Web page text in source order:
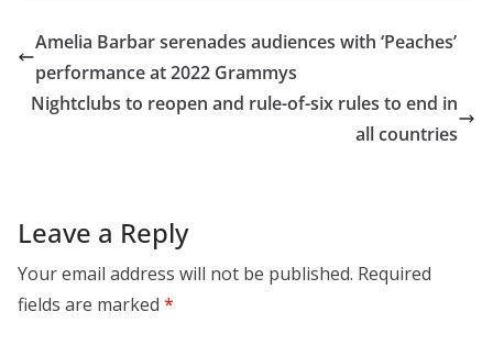
Amelia Barbar serenades audiences with ‘Peaches’
performance at 2022 Grammys
Nightclubs to reopen and rule-of-six rules to end in
all countries
Leave a Reply
Your email address will not be published. Required
fields are marked *